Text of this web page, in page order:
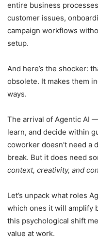
entire business
customer issues,
campaign workflows
setup.
And here’s the shocker:
obsolete. It makes them
ways.
The arrival of Agentic AI
learn, and decide within
coworker doesn’t need a
break. But it does need
context, creativity, and
Let’s unpack what roles
which ones it will amplify
this psychological shift
value at work.